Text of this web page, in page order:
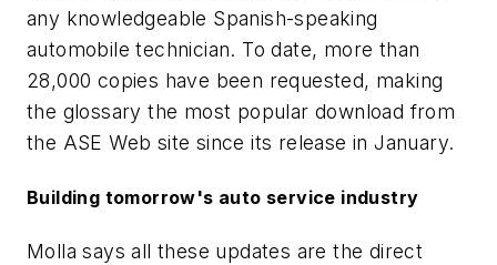
any knowledgeable Spanish-speaking
automobile technician. To date, more than
28,000 copies have been requested, making
the glossary the most popular download from
the ASE Web site since its release in January.
Building tomorrow's auto service industry
Molla says all these updates are the direct